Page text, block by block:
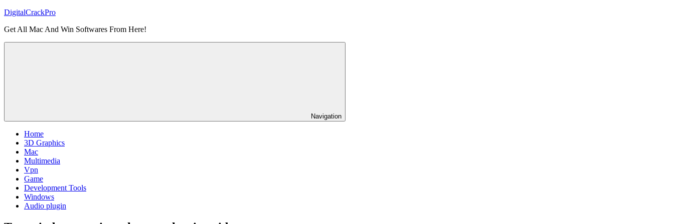
Skip
content
DigitalCrackPro
Get All Mac And Win Softwares From Here!
Navigation
Home
3D Graphics
Mac
Multimedia
Vpn
Game
Development Tools
Windows
Audio plugin